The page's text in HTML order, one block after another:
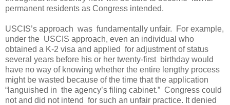
permanent residents as Congress intended.
USCIS’s approach was fundamentally unfair. For example,
under the USCIS approach, even an individual who
obtained a K-2 visa and applied for adjustment of status
several years before his or her twenty-first birthday would
have no way of knowing whether the entire lengthy process
might be wasted because of the time that the application
“languished in the agency’s filing cabinet.” Congress could
not and did not intend for such an unfair practice. It denied